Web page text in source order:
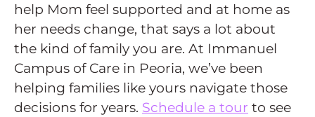
help Mom feel supported and at home as
her needs change, that says a lot about
the kind of family you are. At Immanuel
Campus of Care in Peoria, we’ve been
helping families like yours navigate those
decisions for years. Schedule a tour to see